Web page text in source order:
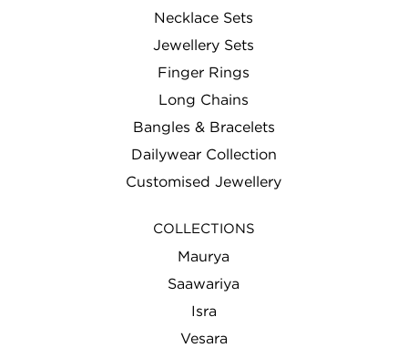
Necklace Sets
Jewellery Sets
Finger Rings
Long Chains
Bangles & Bracelets
Dailywear Collection
Customised Jewellery
COLLECTIONS
Maurya
Saawariya
Isra
Vesara